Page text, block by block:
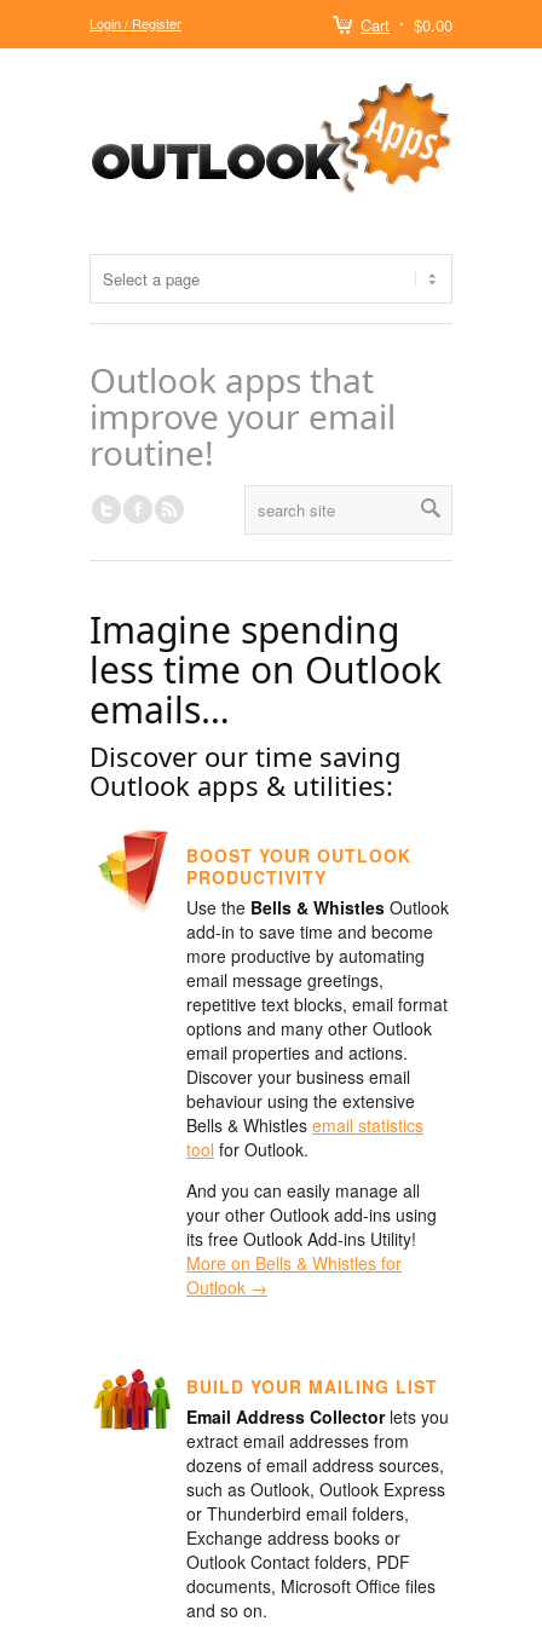
Cart $0.00
Login / Register
Outlook apps that
improve your email
routine!
Imagine spending
less time on Outlook
emails…
Discover our time saving
Outlook apps & utilities:
BOOST YOUR OUTLOOK
PRODUCTIVITY
Use the Bells & Whistles Outlook
add-in to save time and become
more productive by automating
email message greetings,
repetitive text blocks, email format
options and many other Outlook
email properties and actions.
Discover your business email
behaviour using the extensive
Bells & Whistles email statistics
tool for Outlook.
And you can easily manage all
your other Outlook add-ins using
its free Outlook Add-ins Utility!
More on Bells & Whistles for
Outlook →
BUILD YOUR MAILING LIST
Email Address Collectorlets you
extract email addresses from
dozens of email address sources,
such as Outlook, Outlook Express
or Thunderbird email folders,
Exchange address books or
Outlook Contact folders, PDF
documents, Microsoft Office files
and so on.